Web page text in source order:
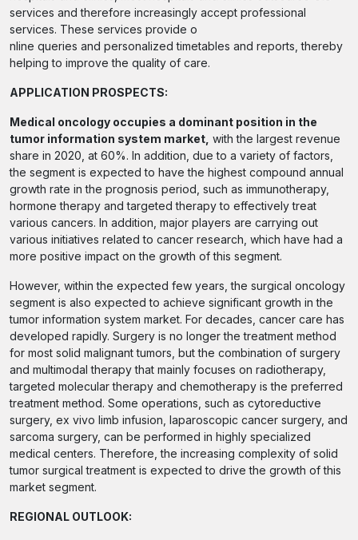
services and therefore increasingly accept professional
services. These services provide o
nline queries and personalized timetables and reports, thereby
helping to improve the quality of care.
APPLICATION PROSPECTS:
Medical oncology occupies a dominant position in the
tumor information system market, with the largest revenue
share in 2020, at 60%. In addition, due to a variety of factors,
the segment is expected to have the highest compound annual
growth rate in the prognosis period, such as immunotherapy,
hormone therapy and targeted therapy to effectively treat
various cancers. In addition, major players are carrying out
various initiatives related to cancer research, which have had a
more positive impact on the growth of this segment.
However, within the expected few years, the surgical oncology
segment is also expected to achieve significant growth in the
tumor information system market. For decades, cancer care has
developed rapidly. Surgery is no longer the treatment method
for most solid malignant tumors, but the combination of surgery
and multimodal therapy that mainly focuses on radiotherapy,
targeted molecular therapy and chemotherapy is the preferred
treatment method. Some operations, such as cytoreductive
surgery, ex vivo limb infusion, laparoscopic cancer surgery, and
sarcoma surgery, can be performed in highly specialized
medical centers. Therefore, the increasing complexity of solid
tumor surgical treatment is expected to drive the growth of this
market segment.
REGIONAL OUTLOOK: